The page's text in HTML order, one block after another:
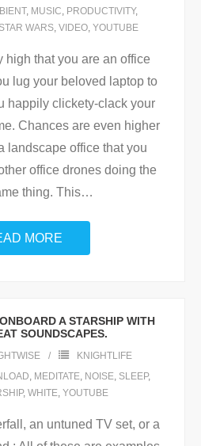
, MUSIC, PRODUCTIVITY,
STAR WARS, VIDEO, YOUTUBE
high that you are an office
lug your beloved laptop to
happily clickety-clack your
Chances are even higher
landscape office that you
office drones doing the
thing. This…
MORE
A STARSHIP WITH
SOUNDSCAPES.
KNIGHTLIFE
, MEDITATE, NOISE, SLEEP,
, WHITE, YOUTUBE
an untuned TV set, or a